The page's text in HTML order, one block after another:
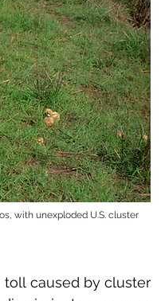
with unexploded U.S. cluster
toll caused by cluster